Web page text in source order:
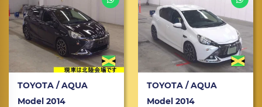
TOYOTA / AQUA
Model 2014
TOYOTA / AQUA
Model 2014